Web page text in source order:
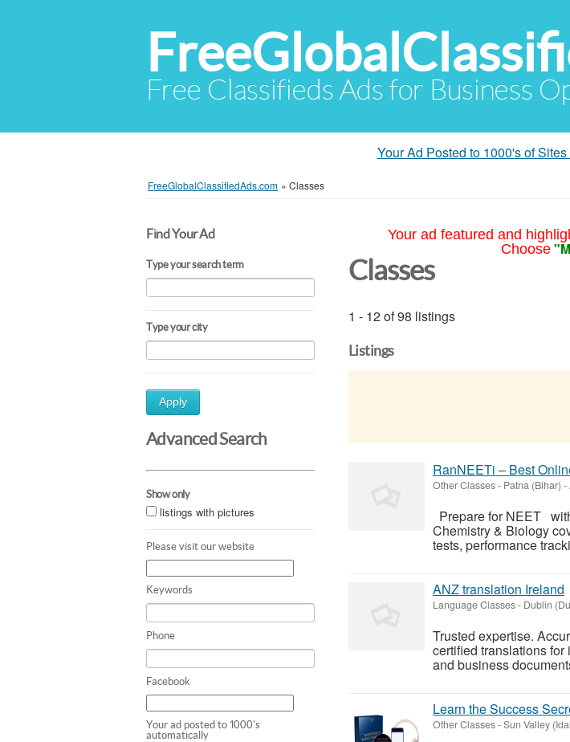
Free Classifieds Ads for Business
Your Ad Posted to 1000's of
FreeGlobalClassifiedAds.com » Classes
Find Your Ad
Type your search term
Type your city
Apply
Advanced Search
Show only
listings with pictures
Please visit our website
Keywords
Phone
Facebook
Your ad posted to 1000's
automatically
Your ad featured and
Choose
Classes
1 - 12 of 98 listings
Listings
RanNEETi – Best
Other Classes- Patna (Bihar) -
Prepare for NEET
Chemistry & Biology
tests, performance
ANZ translation Ireland
Language Classes- Dublin
Trusted expertise.
certified translations
and business
Learn the Success
Other Classes-Sun Valley